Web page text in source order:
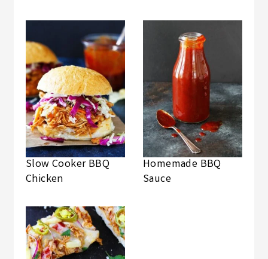
Slow Cooker BBQ
Chicken
Homemade BBQ
Sauce